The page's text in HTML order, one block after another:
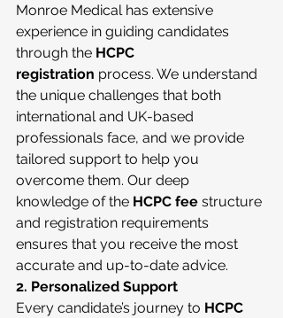
Monroe Medical has extensive
experience in guiding candidates
through the HCPC
registration process. We understand
the unique challenges that both
international and UK-based
professionals face, and we provide
tailored support to help you
overcome them. Our deep
knowledge of the HCPC fee structure
and registration requirements
ensures that you receive the most
accurate and up-to-date advice.
2. Personalized Support
Every candidate’s journey to HCPC